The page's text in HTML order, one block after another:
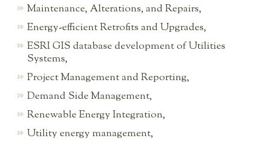
Maintenance, Alterations, and Repairs,
Energy-efficient Retrofits and Upgrades,
ESRI GIS database development of Utilities
Systems,
Project Management and Reporting,
Demand Side Management,
Renewable Energy Integration,
Utility energy management,